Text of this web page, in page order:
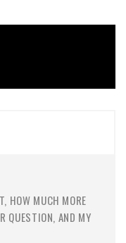
HOW MUCH MORE
QUESTION, AND MY